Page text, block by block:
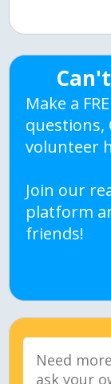
Make a
questions,
volunteer
Join our
platform
friends!